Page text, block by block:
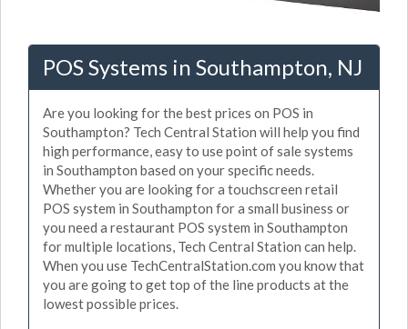
POS Systems in Southampton, NJ
Are you looking for the best prices on POS in
Southampton? Tech Central Station will help you find
high performance, easy to use point of sale systems
in Southampton based on your specific needs.
Whether you are looking for a touchscreen retail
POS system in Southampton for a small business or
you need a restaurant POS system in Southampton
for multiple locations, Tech Central Station can help.
When you use TechCentralStation.com you know that
you are going to get top of the line products at the
lowest possible prices.